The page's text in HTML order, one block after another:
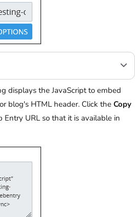
displays the JavaScript to embed
blog's HTML header. Click the Copy
URL so that it is available in